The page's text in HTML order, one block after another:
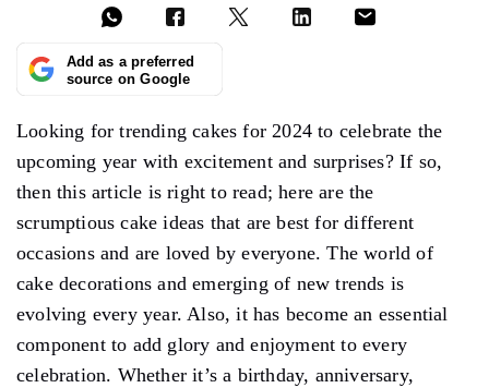
Add as a preferred
source on Google
Looking for trending cakes for 2024 to celebrate the
upcoming year with excitement and surprises? If so,
then this article is right to read; here are the
scrumptious cake ideas that are best for different
occasions and are loved by everyone. The world of
cake decorations and emerging of new trends is
evolving every year. Also, it has become an essential
component to add glory and enjoyment to every
celebration. Whether it’s a birthday, anniversary,